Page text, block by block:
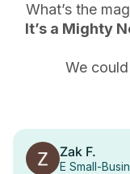
What’s the
It’s a Mighty
We